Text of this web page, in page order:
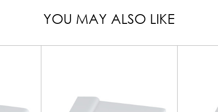
YOU MAY ALSO LIKE